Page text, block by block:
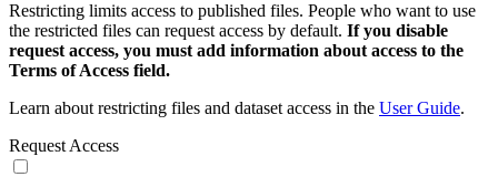
Restricting limits access to published files. People who want to use
the restricted files can request access by default. If you disable
request access, you must add information about access to the
Terms of Access field.
Learn about restricting files and dataset access in the User Guide.
Request Access